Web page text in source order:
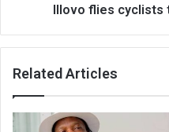
Illovo flies cyclists
Related Articles